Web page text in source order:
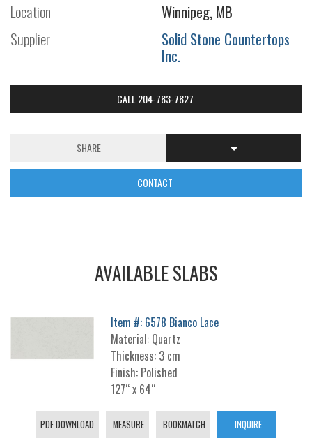
Location
Winnipeg, MB
Supplier
Solid Stone Countertops
Inc.
CALL 204-783-7827
SHARE
CONTACT
AVAILABLE SLABS
Item #: 6578 Bianco Lace
Material: Quartz
Thickness: 3 cm
Finish: Polished
127“ x 64“
PDF DOWNLOAD MEASURE BOOKMATCH INQUIRE